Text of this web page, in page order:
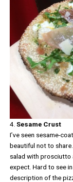
4. Sesame Crust
I’ve seen sesame-
beautiful not to
salad with prosciutto
expect. Hard to see
description of the